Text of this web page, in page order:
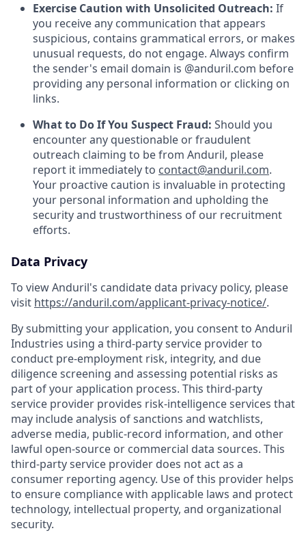
Exercise Caution with Unsolicited Outreach: If
you receive any communication that appears
suspicious, contains grammatical errors, or makes
unusual requests, do not engage. Always confirm
the sender's email domain is @anduril.com before
providing any personal information or clicking on
links.
What to Do If You Suspect Fraud: Should you
encounter any questionable or fraudulent
outreach claiming to be from Anduril, please
report it immediately to contact@anduril.com.
Your proactive caution is invaluable in protecting
your personal information and upholding the
security and trustworthiness of our recruitment
efforts.
Data Privacy
To view Anduril's candidate data privacy policy, please
visit https://anduril.com/applicant-privacy-notice/.
By submitting your application, you consent to Anduril
Industries using a third-party service provider to
conduct pre-employment risk, integrity, and due
diligence screening and assessing potential risks as
part of your application process. This third-party
service provider provides risk-intelligence services that
may include analysis of sanctions and watchlists,
adverse media, public-record information, and other
lawful open-source or commercial data sources. This
third-party service provider does not act as a
consumer reporting agency. Use of this provider helps
to ensure compliance with applicable laws and protect
technology, intellectual property, and organizational
security.